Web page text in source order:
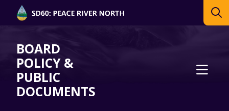
BOARD
POLICY &
PUBLIC
DOCUMENTS